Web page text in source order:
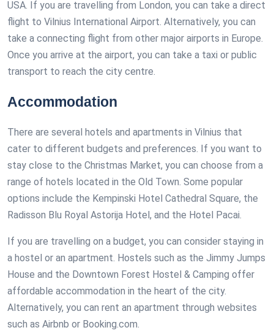
USA. If you are travelling from London, you can take a direct
flight to Vilnius International Airport. Alternatively, you can
take a connecting flight from other major airports in Europe.
Once you arrive at the airport, you can take a taxi or public
transport to reach the city centre.
Accommodation
There are several hotels and apartments in Vilnius that
cater to different budgets and preferences. If you want to
stay close to the Christmas Market, you can choose from a
range of hotels located in the Old Town. Some popular
options include the Kempinski Hotel Cathedral Square, the
Radisson Blu Royal Astorija Hotel, and the Hotel Pacai.
If you are travelling on a budget, you can consider staying in
a hostel or an apartment. Hostels such as the Jimmy Jumps
House and the Downtown Forest Hostel & Camping offer
affordable accommodation in the heart of the city.
Alternatively, you can rent an apartment through websites
such as Airbnb or Booking.com.